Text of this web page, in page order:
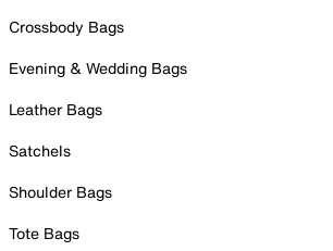
Crossbody Bags
Evening & Wedding Bags
Leather Bags
Satchels
Shoulder Bags
Tote Bags